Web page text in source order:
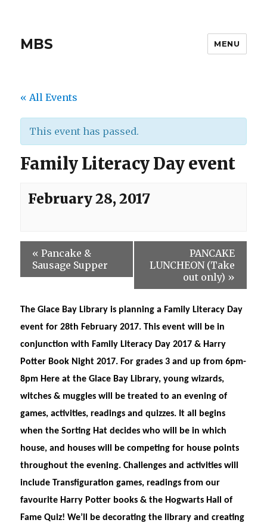
MBS MENU
« All Events
This event has passed.
Family Literacy Day event
February 28, 2017
« Pancake &
Sausage Supper
PANCAKE
LUNCHEON (Take
out only) »
The Glace Bay Library is planning a Family Literacy Day
event for 28th February 2017. This event will be in
conjunction with Family Literacy Day 2017 & Harry
Potter Book Night 2017. For grades 3 and up from 6pm-
8pm Here at the Glace Bay Library, young wizards,
witches & muggles will be treated to an evening of
games, activities, readings and quizzes. It all begins
when the Sorting Hat decides who will be in which
house, and houses will be competing for house points
throughout the evening. Challenges and activities will
include Transfiguration games, readings from our
favourite Harry Potter books & the Hogwarts Hall of
Fame Quiz! We’ll be decorating the library and creating